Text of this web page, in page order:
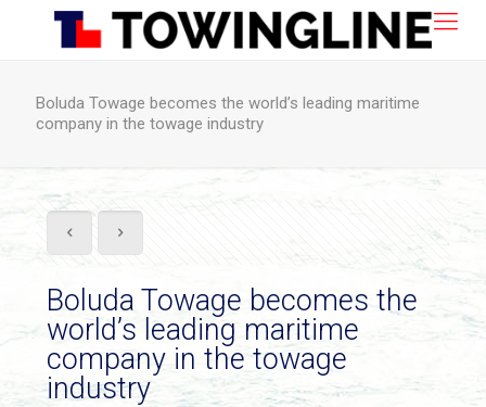
Boluda Towage becomes the world’s leading maritime
company in the towage industry
Boluda Towage becomes the
world’s leading maritime
company in the towage
industry